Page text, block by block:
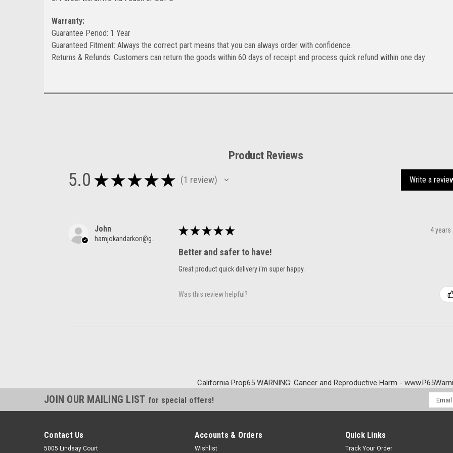
Warranty:
Guarantee Period: 1 Year
Guaranteed Fitment: Always the correct part means that you can always order with confidence.
Returns & Refunds: Customers can return the goods within 60 days of receipt and process quick refund within one day
Product Reviews
5.0 ★ ★ ★ ★ ★ 1 review
1 Write a
John ★ ★ ★ ★ ★ 4 years
Better and safer to have!
Great product quick delivery i'm super happy.
Was this review helpful?
California Prop65 WARNING: Cancer and Reproductive Harm -
JOIN OUR MAILING LIST for special offers!
Email
Contact Us
5005 Lindsay Court
Accounts & Orders
Wishlist
Quick Links
Track Your Order